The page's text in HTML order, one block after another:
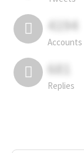
4194
Accounts
681
Replies